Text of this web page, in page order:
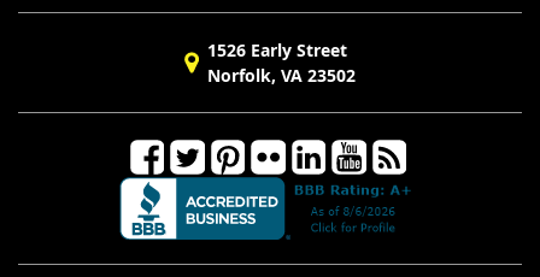
1526 Early Street
Norfolk, VA 23502